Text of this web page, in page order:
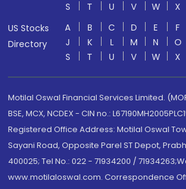
S
T U V W X
US Stocks
Directory
A B C D E F
J
K L M N O
S
T U V W X
Motilal Oswal Financial Services Limited.
BSE, MCX, NCDEX - CIN no.:
Registered Office Address: Motilal Oswal
Sayani Road, Opposite Parel ST Depot,
400025; Tel No.: 022 - 71934200 /
www.motilaloswal.com. Correspondence